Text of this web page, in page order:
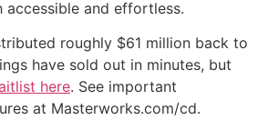
and effortless.
roughly $61 million back to
have sold out in minutes, but
here. See important
at Masterworks.com/cd.